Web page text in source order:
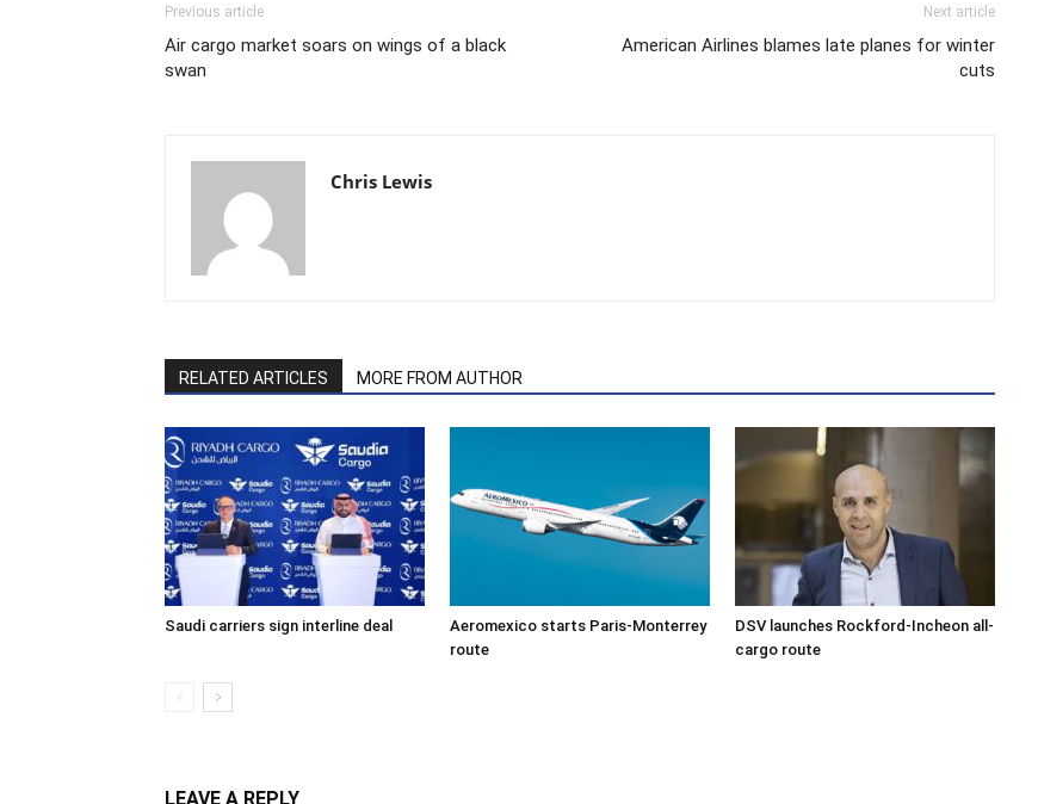
Previous article
Air cargo market soars on wings of a black
swan
Next article
American Airlines blames late planes for winter
cuts
Chris Lewis
RELATED ARTICLES MORE FROM AUTHOR
Saudi carriers sign interline deal
Aeromexico starts Paris-Monterrey
route
DSV launches Rockford-Incheon all-
cargo route
LEAVE A REPLY